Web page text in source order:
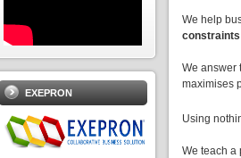
We help
constraints
We answer
maximises
Using
We teach a
EXEPRON